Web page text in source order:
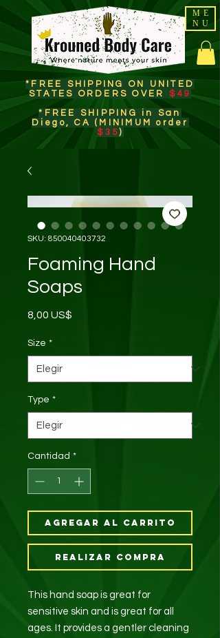
ME
NU
*FREE SHIPPING ON UNITED
STATES ORDERS OVER $49
*FREE SHIPPING in San
Diego, CA (MINIMUM order
$35)​
SKU: 850040403732
Foaming Hand
Soaps
8,00 US$
Size *
Type *
Cantidad *
Agregar al carrito
Realizar compra
This hand soap is great for
sensitive skin and is great for all
ages. It provides a gentler cleaning